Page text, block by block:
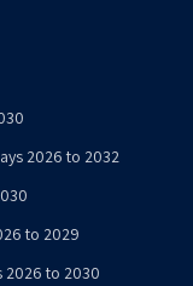
2026 to 2032
to 2029
2026 to 2030